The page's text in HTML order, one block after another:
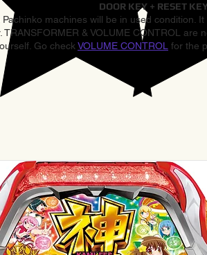
DOOR KEY + RESET
Pachinko machines will be in used condition.
TRANSFORMER & VOLUME CONTROL
Go check VOLUME CONTROL for the